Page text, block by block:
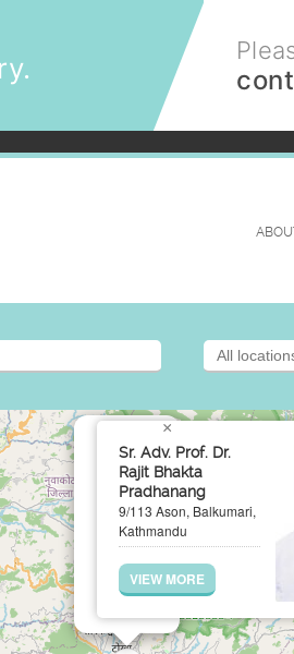
Sr. Adv. Prof. Dr.
Rajit Bhakta
Pradhanang
9/113 Ason, Balkumari,
Kathmandu
VIEW MORE
×